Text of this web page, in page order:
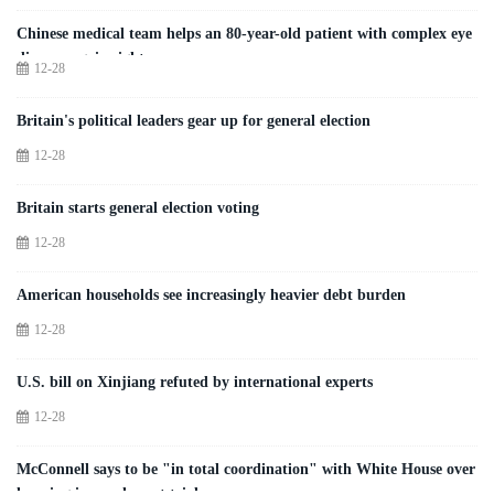
Chinese medical team helps an 80-year-old patient with complex eye
disease regain sight
12-28
Britain's political leaders gear up for general election
12-28
Britain starts general election voting
12-28
American households see increasingly heavier debt burden
12-28
U.S. bill on Xinjiang refuted by international experts
12-28
McConnell says to be "in total coordination" with White House over